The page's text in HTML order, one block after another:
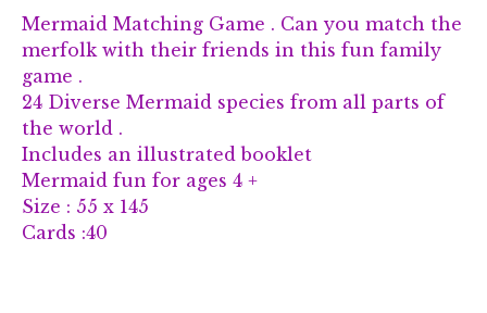
Mermaid Matching Game . Can you match the
merfolk with their friends in this fun family
game .
24 Diverse Mermaid species from all parts of
the world .
Includes an illustrated booklet
Mermaid fun for ages 4 +
Size : 55 x 145
Cards :40